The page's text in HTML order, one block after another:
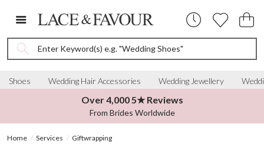
Enter Keyword(s) e.g. "Wedding Shoes"
Shoes Wedding Hair Accessories Wedding Jewellery
Over 4,000 5★ Reviews
From Brides Worldwide
Home Services Giftwrapping